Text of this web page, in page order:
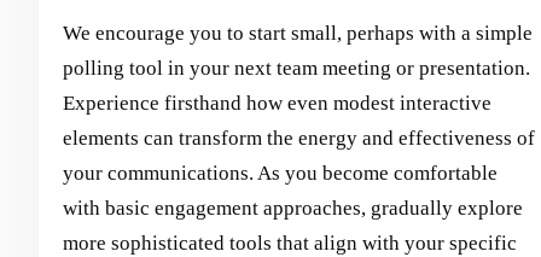
We encourage you to start small, perhaps with a simple
polling tool in your next team meeting or presentation.
Experience firsthand how even modest interactive
elements can transform the energy and effectiveness of
your communications. As you become comfortable
with basic engagement approaches, gradually explore
more sophisticated tools that align with your specific